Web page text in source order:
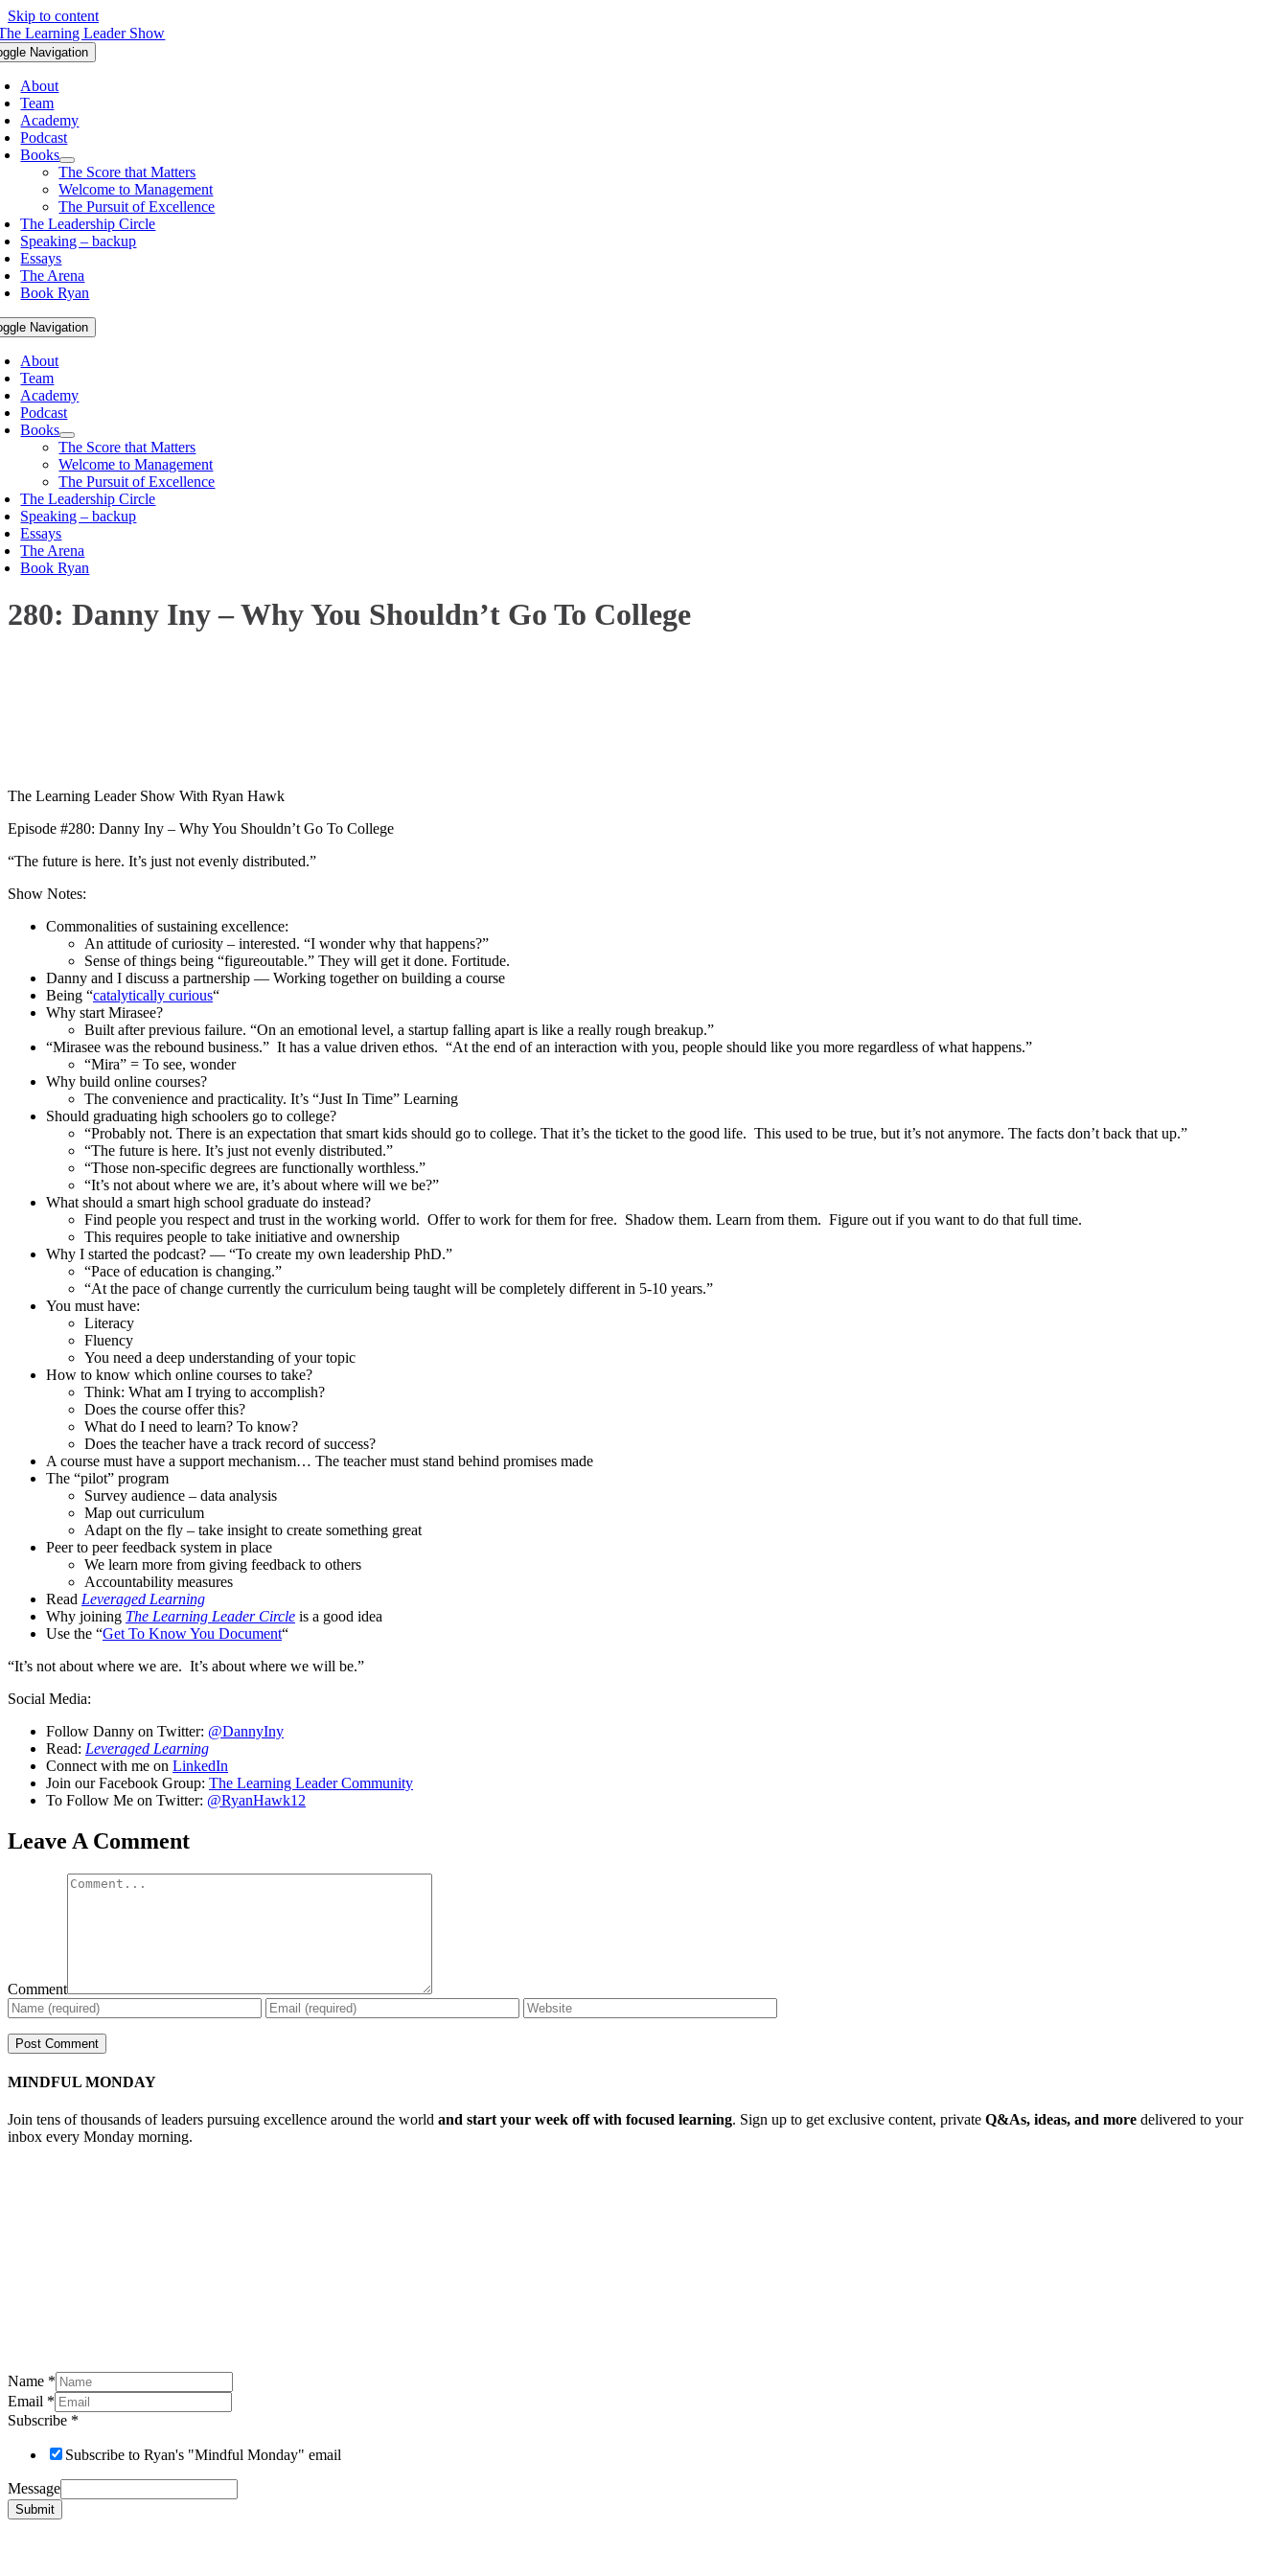
Skip to content
Navigation
About
Team
Academy
Podcast
Books
The Score that Matters
Welcome to Management
The Pursuit of Excellence
The Leadership Circle
Speaking – backup
Essays
The Arena
Book Ryan
Navigation
About
Team
Academy
Podcast
Books
The Score that Matters
Welcome to Management
The Pursuit of Excellence
The Leadership Circle
Speaking – backup
Essays
The Arena
Book Ryan
280: Danny Iny – Why You Shouldn’t Go To College
The Learning Leader Show With Ryan Hawk
Episode #280: Danny Iny – Why You Shouldn’t Go To College
“The future is here. It’s just not evenly distributed.”
Show Notes:
Commonalities of sustaining excellence:
An attitude of curiosity – interested. “I wonder why that happens?”
Sense of things being “figureoutable.” They will get it done. Fortitude.
Danny and I discuss a partnership — Working together on building a course
Being “catalytically curious“
Why start Mirasee?
Built after previous failure. “On an emotional level, a startup falling apart is like a really rough breakup.”
“Mirasee was the rebound business.” It has a value driven ethos. “At the end of an interaction with you, people should like you more regardless of what happens.”
“Mira” = To see, wonder
Why build online courses?
The convenience and practicality. It’s “Just In Time” Learning
Should graduating high schoolers go to college?
“Probably not. There is an expectation that smart kids should go to college. That it’s the ticket to the good life. This used to be true, but it’s not anymore. The facts don’t back that up.”
“The future is here. It’s just not evenly distributed.”
“Those non-specific degrees are functionally worthless.”
“It’s not about where we are, it’s about where will we be?”
What should a smart high school graduate do instead?
Find people you respect and trust in the working world. Offer to work for them for free. Shadow them. Learn from them. Figure out if you want to do that full time.
This requires people to take initiative and ownership
Why I started the podcast? — “To create my own leadership PhD.”
“Pace of education is changing.”
“At the pace of change currently the curriculum being taught will be completely different in 5-10 years.”
You must have:
Literacy
Fluency
You need a deep understanding of your topic
How to know which online courses to take?
Think: What am I trying to accomplish?
Does the course offer this?
What do I need to learn? To know?
Does the teacher have a track record of success?
A course must have a support mechanism… The teacher must stand behind promises made
The “pilot” program
Survey audience – data analysis
Map out curriculum
Adapt on the fly – take insight to create something great
Peer to peer feedback system in place
We learn more from giving feedback to others
Accountability measures
Read Leveraged Learning
Why joining The Learning Leader Circle is a good idea
Use the “Get To Know You Document“
“It’s not about where we are. It’s about where we will be.”
Social Media:
Follow Danny on Twitter: @DannyIny
Read: Leveraged Learning
Connect with me on LinkedIn
Join our Facebook Group: The Learning Leader Community
To Follow Me on Twitter: @RyanHawk12
Leave A Comment
Comment
MINDFUL MONDAY
Join tens of thousands of leaders pursuing excellence around the world and start your week off with focused learning. Sign up to get exclusive content, private Q&As, ideas, and more delivered to your
inbox every Monday morning.
Name *
Email *
Subscribe *
Subscribe to Ryan's "Mindful Monday" email
Message
Submit